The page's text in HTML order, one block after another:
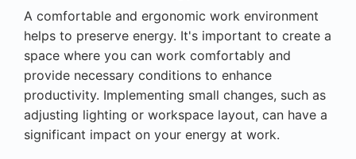
A comfortable and ergonomic work environment
helps to preserve energy. It's important to create a
space where you can work comfortably and
provide necessary conditions to enhance
productivity. Implementing small changes, such as
adjusting lighting or workspace layout, can have a
significant impact on your energy at work.